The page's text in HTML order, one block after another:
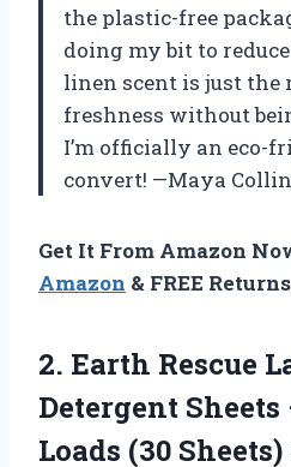
the plastic-free
doing my bit to
linen scent is just the
freshness without
I’m officially an eco-
convert! —Maya
Get It From Amazon
Amazon & FREE Returns
2. Earth Rescue
Detergent Sheets
Loads (30